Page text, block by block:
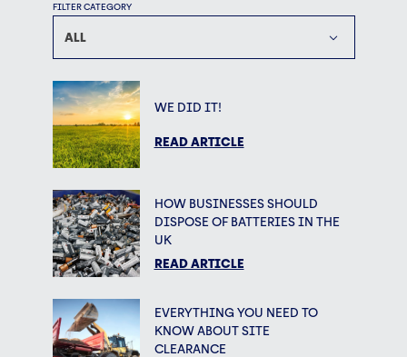
FILTER CATEGORY
ALL
WE DID IT!
READ ARTICLE
HOW BUSINESSES SHOULD
DISPOSE OF BATTERIES IN THE
UK
READ ARTICLE
EVERYTHING YOU NEED TO
KNOW ABOUT SITE
CLEARANCE